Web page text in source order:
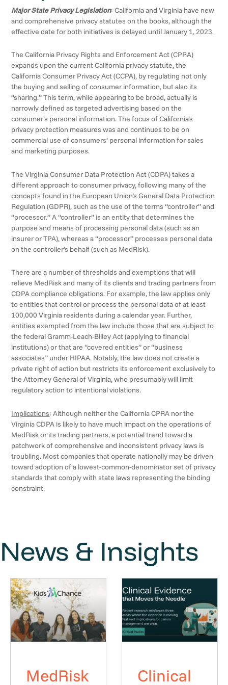
Major State Privacy Legislation: California and Virginia have new
and comprehensive privacy statutes on the books, although the
effective date for both initiatives is delayed until January 1, 2023.
The California Privacy Rights and Enforcement Act (CPRA)
expands upon the current California privacy statute, the
California Consumer Privacy Act (CCPA), by regulating not only
the buying and selling of consumer information, but also its
“sharing.” This term, while appearing to be broad, actually is
narrowly defined as targeted advertising based on the
consumer’s personal information. The focus of California’s
privacy protection measures was and continues to be on
commercial use of consumers’ personal information for sales
and marketing purposes.
The Virginia Consumer Data Protection Act (CDPA) takes a
different approach to consumer privacy, following many of the
concepts found in the European Union’s General Data Protection
Regulation (GDPR), such as the use of the terms “controller” and
“processor.” A “controller” is an entity that determines the
purpose and means of processing personal data (such as an
insurer or TPA), whereas a “processor” processes personal data
on the controller’s behalf (such as MedRisk).
There are a number of thresholds and exemptions that will
relieve MedRisk and many of its clients and trading partners from
CDPA compliance obligations. For example, the law applies only
to entities that control or process the personal data of at least
100,000 Virginia residents during a calendar year. Further,
entities exempted from the law include those that are subject to
the federal Gramm-Leach-Bliley Act (applying to financial
institutions) or that are “covered entities” or “business
associates” under HIPAA. Notably, the law does not create a
private right of action but restricts its enforcement exclusively to
the Attorney General of Virginia, who presumably will limit
regulatory action to intentional violations.
Implications: Although neither the California CPRA nor the
Virginia CDPA is likely to have much impact on the operations of
MedRisk or its trading partners, a potential trend toward a
patchwork of comprehensive and inconsistent privacy laws is
troubling. Most companies that operate nationally may be driven
toward adoption of a lowest-common-denominator set of privacy
standards that comply with state laws representing the binding
constraint.
News & Insights
MedRisk Clinical